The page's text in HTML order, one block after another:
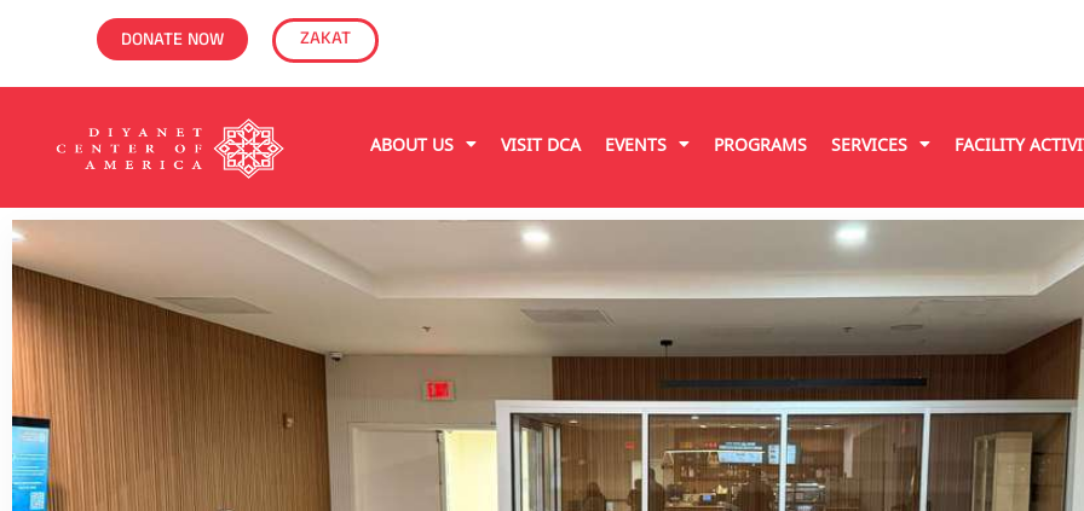
DONATE NOW ZAKAT
ABOUT US VISIT DCA EVENTS PROGRAMS SERVICES FACILITY